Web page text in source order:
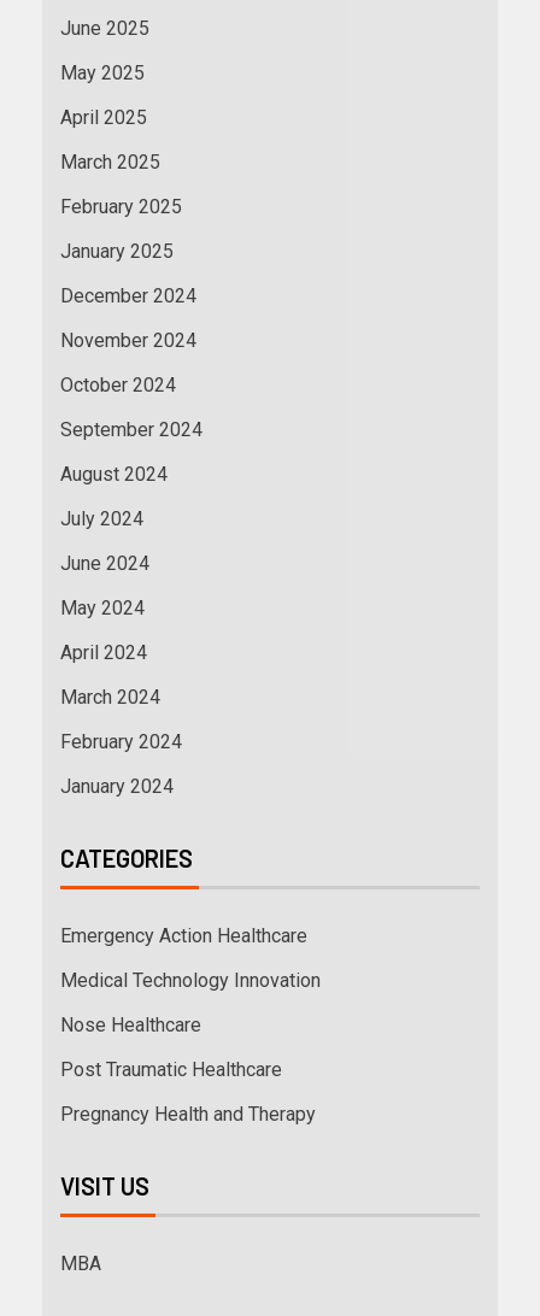
June 2025
May 2025
April 2025
March 2025
February 2025
January 2025
December 2024
November 2024
October 2024
September 2024
August 2024
July 2024
June 2024
May 2024
April 2024
March 2024
February 2024
January 2024
CATEGORIES
Emergency Action Healthcare
Medical Technology Innovation
Nose Healthcare
Post Traumatic Healthcare
Pregnancy Health and Therapy
VISIT US
MBA